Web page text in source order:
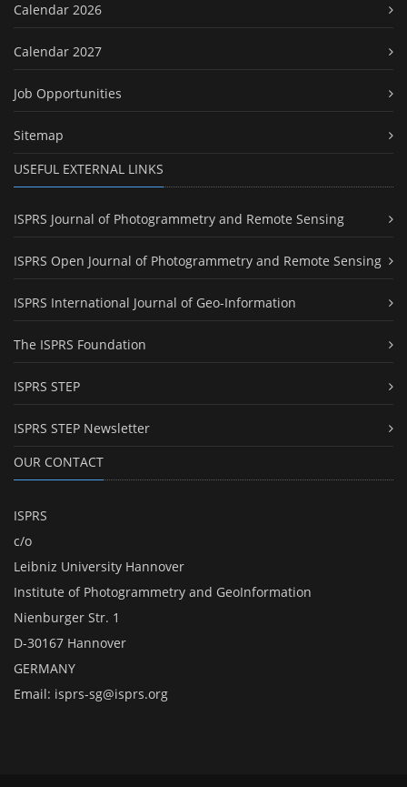
Calendar 2026
Calendar 2027
Job Opportunities
Sitemap
USEFUL EXTERNAL LINKS
ISPRS Journal of Photogrammetry and Remote Sensing
ISPRS Open Journal of Photogrammetry and Remote Sensing
ISPRS International Journal of Geo-Information
The ISPRS Foundation
ISPRS STEP
ISPRS STEP Newsletter
OUR CONTACT
ISPRS
c/o
Leibniz University Hannover
Institute of Photogrammetry and GeoInformation
Nienburger Str. 1
D-30167 Hannover
GERMANY
Email: isprs-sg@isprs.org